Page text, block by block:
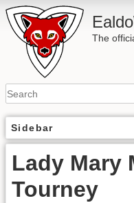
The
Sidebar
Lady Mary
Tourney